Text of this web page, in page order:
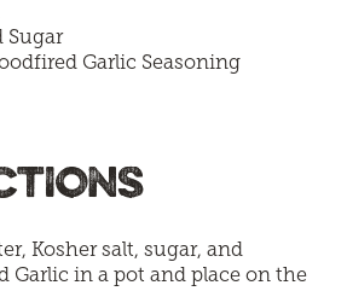
Sugar
Garlic Seasoning
Kosher salt, sugar, and
Garlic in a pot and place on the